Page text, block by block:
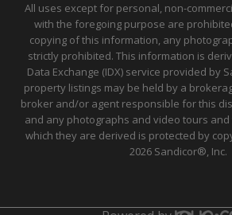
All uses except for personal, non-
with the foregoing purpose are
copying of this information, any
strictly prohibited. This information is
Data Exchange (IDX) service provided by
property listings may be held by a
broker and/or agent responsible for this
and any photographs and video tours
which they are derived is protected by
2026 Sandicor®, Inc.